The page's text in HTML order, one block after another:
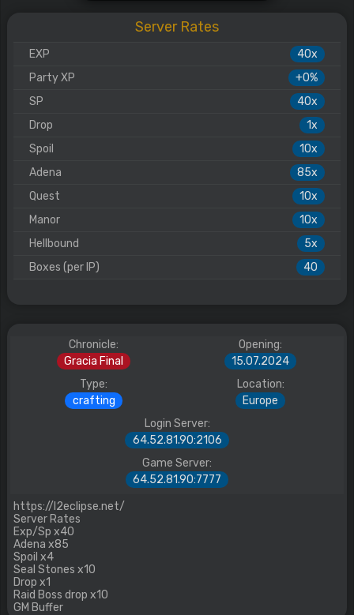
Chronicle:
Gracia Final
Type:
crafting
Opening:
15.07.2024
Location:
Europe
Login Server:
64.52.81.90:2106
Game Server:
64.52.81.90:7777
https://l2eclipse.net/
Server Rates
Exp/Sp x40
Adena x85
Spoil x4
Seal Stones x10
Drop x1
Raid Boss drop x10
GM Buffer
Server Rates
EXP
40x
Party XP
+0%
SP
40x
Drop
1x
Spoil
10x
Adena
85x
Quest
10x
Manor
10x
Hellbound
5x
Boxes (per IP)
40